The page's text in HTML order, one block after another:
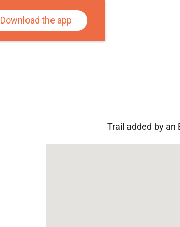
Download the app
Trail added by an